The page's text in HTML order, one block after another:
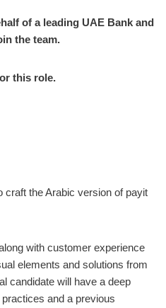
of a leading UAE Bank and
the team.
this role.
craft the Arabic version of payit
with customer experience
elements and solutions from
candidate will have a deep
and a previous